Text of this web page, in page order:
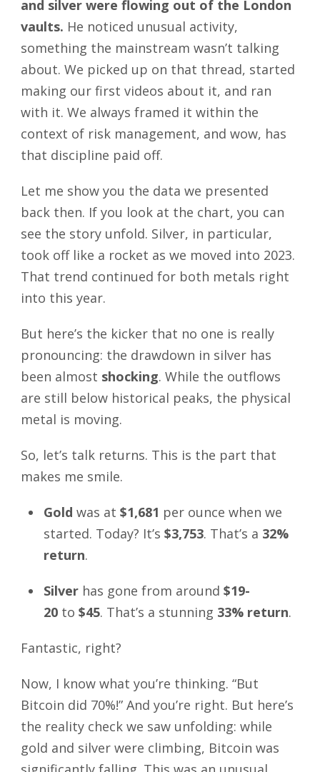
and silver were flowing out of the London
vaults. He noticed unusual activity,
something the mainstream wasn’t talking
about. We picked up on that thread, started
making our first videos about it, and ran
with it. We always framed it within the
context of risk management, and wow, has
that discipline paid off.
Let me show you the data we presented
back then. If you look at the chart, you can
see the story unfold. Silver, in particular,
took off like a rocket as we moved into 2023.
That trend continued for both metals right
into this year.
But here’s the kicker that no one is really
pronouncing: the drawdown in silver has
been almost shocking. While the outflows
are still below historical peaks, the physical
metal is moving.
So, let’s talk returns. This is the part that
makes me smile.
Gold was at $1,681 per ounce when we
started. Today? It’s $3,753. That’s a 32%
return.
Silver has gone from around $19-
20 to $45. That’s a stunning 33% return.
Fantastic, right?
Now, I know what you’re thinking. “But
Bitcoin did 70%!” And you’re right. But here’s
the reality check we saw unfolding: while
gold and silver were climbing, Bitcoin was